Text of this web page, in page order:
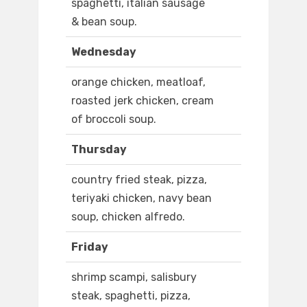
spaghetti, italian sausage
& bean soup.
Wednesday
orange chicken, meatloaf,
roasted jerk chicken, cream
of broccoli soup.
Thursday
country fried steak, pizza,
teriyaki chicken, navy bean
soup, chicken alfredo.
Friday
shrimp scampi, salisbury
steak, spaghetti, pizza,